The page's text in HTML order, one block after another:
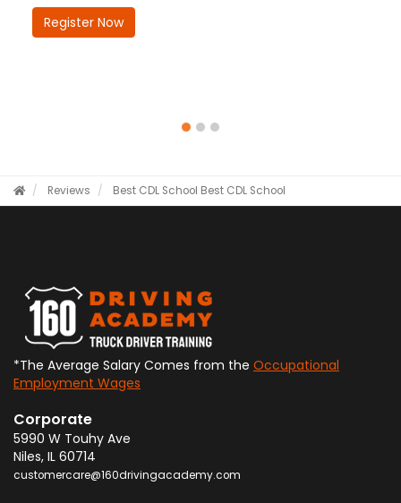
Register Now
Reviews Best CDL School Best CDL School
*The Average Salary Comes from the Occupational
Employment Wages
Corporate
5990 W Touhy Ave
Niles, IL 60714
customercare@160drivingacademy.com